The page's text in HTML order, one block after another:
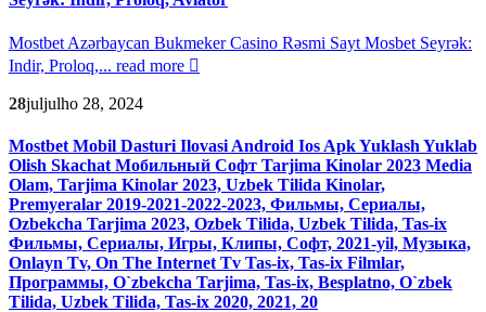
Mostbet Azərbaycan Bukmeker Casino Rəsmi Sayt Мosbet Seyrək:
Indir, Proloq,... read more
28juljulho 28, 2024
Mostbet Mobil Dasturi Ilovasi Android Ios Apk Yuklash Yuklab
Olish Skachat Мобильный Софт Tarjima Kinolar 2023 Media
Olam, Tarjima Kinolar 2023, Uzbek Tilida Kinolar,
Premyeralar 2019-2021-2022-2023, Фильмы, Сериалы,
Ozbekcha Tarjima 2023, Ozbek Tilida, Uzbek Tilida, Tas-ix
Фильмы, Сериалы, Игры, Клипы, Софт, 2021-yil, Музыка,
Onlayn Tv, On The Internet Tv Tas-ix, Tas-ix Filmlar,
Программы, O`zbekcha Tarjima, Tas-ix, Besplatno, O`zbek
Tilida, Uzbek Tilida, Tas-ix 2020, 2021, 20